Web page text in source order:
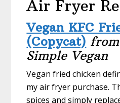
Air Fryer
Vegan KFC
(Copycat)
Simple Vegan
Vegan fried chicken
my air fryer purchase.
spices and simply